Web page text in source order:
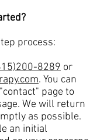
process:
8289 or
. You can
page to
We will return
as possible.
an initial